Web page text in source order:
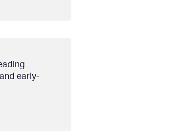
early-